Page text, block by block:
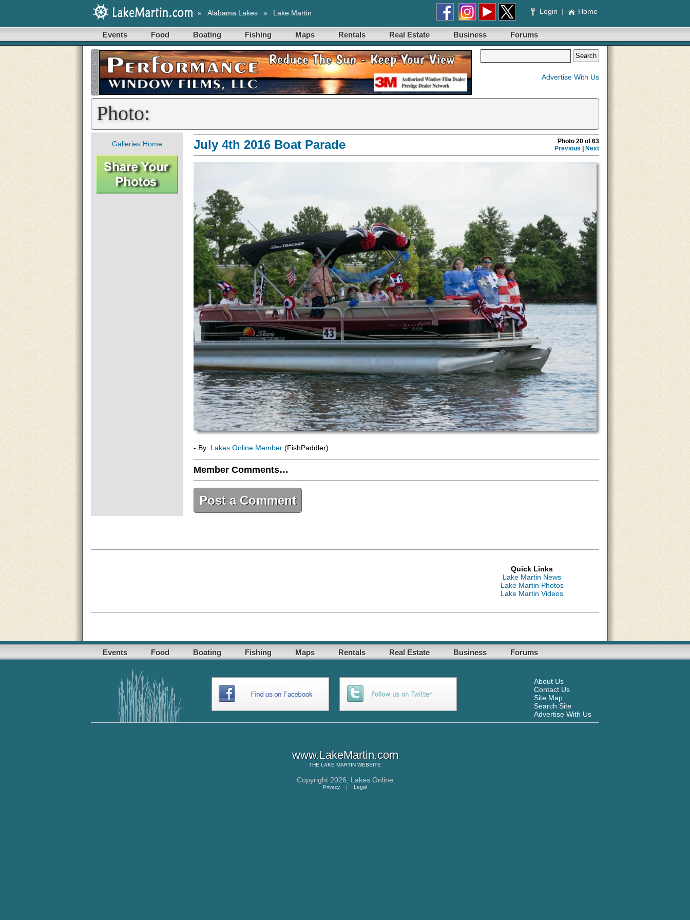
» Alabama Lakes » Lake Martin Login | Home
Events Food Boating Fishing Maps Rentals Real Estate Business Forums
Advertise With Us
Photo:
Galleries Home
Photo 20 of 63
Previous
Next
July 4th 2016 Boat Parade
- By: Lakes Online Member (FishPaddler)
Member Comments…
Post a Comment
Quick Links
Lake Martin News
Lake Martin Photos
Lake Martin Videos
Events Food Boating Fishing Maps Rentals Real Estate Business Forums
About Us
Contact Us
Site Map
Search Site
Advertise With Us
www.LakeMartin.com
THE LAKE MARTIN WEBSITE
Copyright 2026, Lakes Online
Privacy | Legal